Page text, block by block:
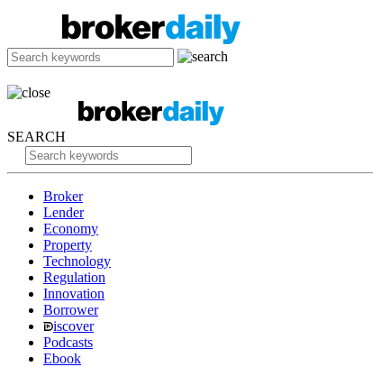
SEARCH
Broker
Lender
Economy
Property
Technology
Regulation
Innovation
Borrower
iscover
Podcasts
Ebook